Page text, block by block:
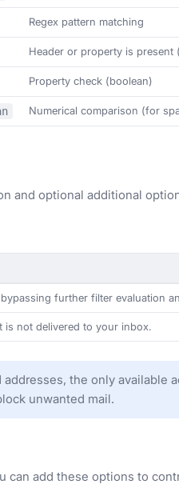
Regex pattern matching
Header or property is present
Property check (boolean)
Numerical comparison (for
and optional additional
further filter evaluation
is not delivered to your inbox.
addresses, the only available
unwanted mail.
can add these options to